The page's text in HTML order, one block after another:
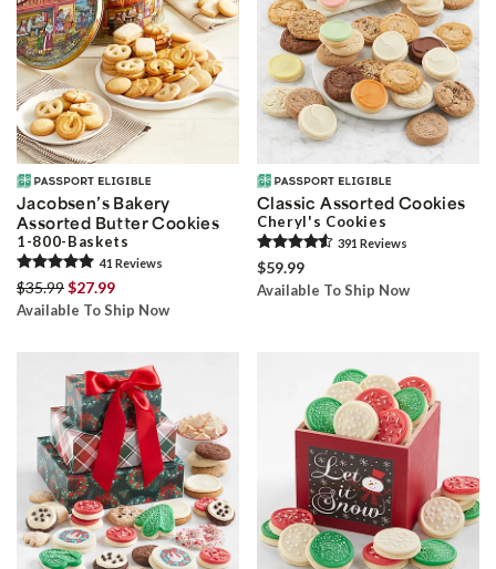
Jacobsen’s Bakery
Assorted Butter Cookies
1-800-Baskets
41 Reviews
$35.99$27.99
Available To Ship Now
Classic Assorted Cookies
Cheryl's Cookies
391 Reviews
$59.99
Available To Ship Now